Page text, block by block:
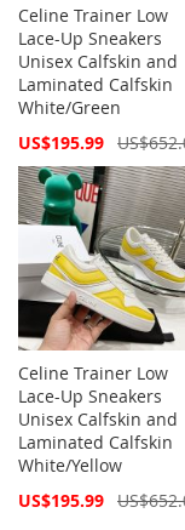
Celine Trainer Low
Lace-Up Sneakers
Unisex Calfskin and
Laminated Calfskin
White/Green
Special
US$195.99
Celine Trainer Low
Lace-Up Sneakers
Unisex Calfskin and
Laminated Calfskin
White/Yellow
Special
US$195.99